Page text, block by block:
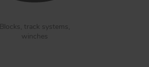
Blocks, track systems,
winches